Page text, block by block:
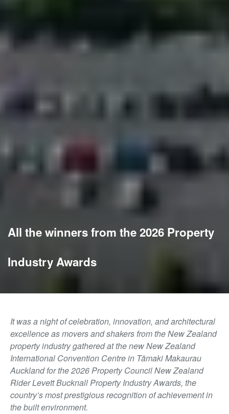
All the winners from the 2026 Property
Industry Awards
It was a night of celebration, innovation, and architectural
excellence as movers and shakers from the New Zealand
property industry gathered at the new New Zealand
International Convention Centre in Tāmaki Makaurau
Auckland for the 2026 Property Council New Zealand
Rider Levett Bucknall Property Industry Awards, the
country’s most prestigious recognition of achievement in
the built environment.